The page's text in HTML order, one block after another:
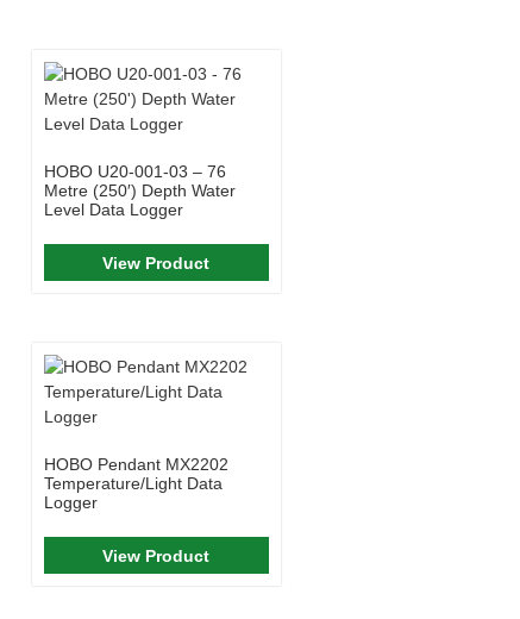
HOBO U20-001-03 – 76
Metre (250′) Depth Water
Level Data Logger
View Product
HOBO Pendant MX2202
Temperature/Light Data
Logger
View Product